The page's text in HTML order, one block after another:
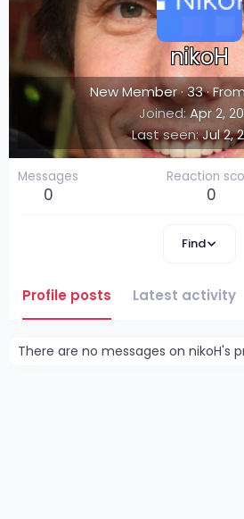
nikoH
New Member·33·
Joined Apr 2,
Last seen Jul 2,
Messages
0
Reaction
0
Find
Profile posts Latest activity
There are no messages on nikoH's